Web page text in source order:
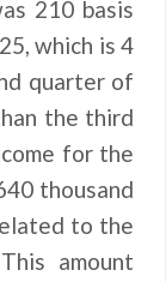
210 basis
which is 4
quarter of
the third
for the
thousand
to the
amount